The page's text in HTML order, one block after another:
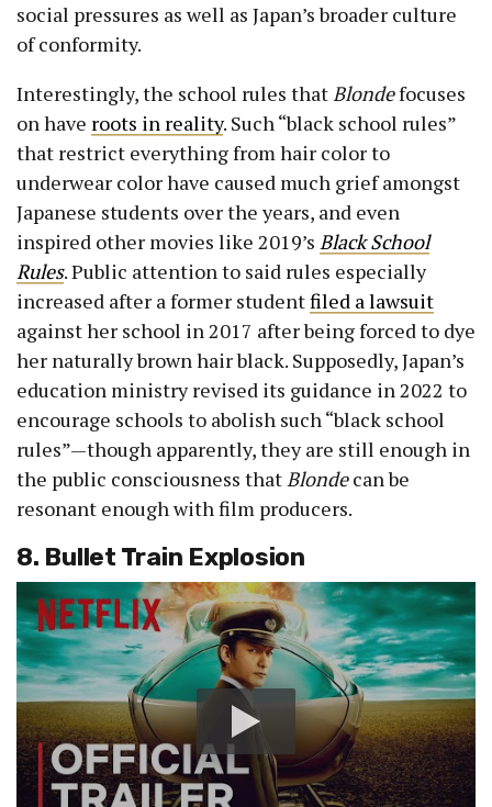
social pressures as well as Japan’s broader culture
of conformity.
Interestingly, the school rules thatBlondefocuses
on have roots in reality. Such “black school rules”
that restrict everything from hair color to
underwear color have caused much grief amongst
Japanese students over the years, and even
inspired other movies like 2019’s Black School
Rules. Public attention to said rules especially
increased after a former studentfiled a lawsuit
against her school in 2017 after being forced to dye
her naturally brown hair black. Supposedly, Japan’s
education ministry revised its guidance in 2022 to
encourage schools to abolish such “black school
rules”—though apparently, they are still enough in
the public consciousness thatBlondecan be
resonant enough with film producers.
8. Bullet Train Explosion